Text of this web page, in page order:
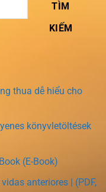
TÌM
KIẾM
thua dễ hiểu cho
könyvletöltések
(E-Book)
anteriores | (PDF,